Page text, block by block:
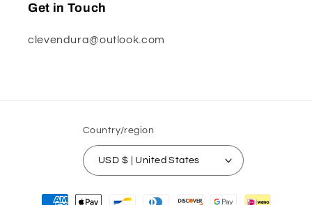
Get in Touch
clevendura@outlook.com
Country/region
USD $ | United States
Payment